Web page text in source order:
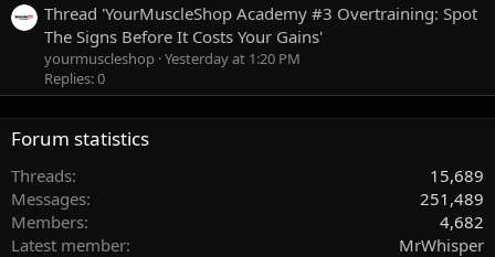
Thread 'YourMuscleShop Academy #3 Overtraining: Spot
The Signs Before It Costs Your Gains'
yourmuscleshop Yesterday at 1:20 PM
Replies: 0
Forum statistics
Threads
15,689
Messages
251,489
Members
4,682
Latest member
MrWhisper